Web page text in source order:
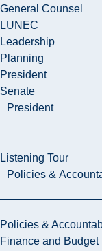
General Counsel
LUNEC
Leadership
Planning
President
Senate
President
Listening Tour
Policies &
Policies &
Finance and Budget